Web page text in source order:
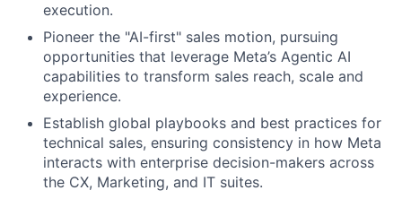
execution.
Pioneer the "AI-first" sales motion, pursuing
opportunities that leverage Meta’s Agentic AI
capabilities to transform sales reach, scale and
experience.
Establish global playbooks and best practices for
technical sales, ensuring consistency in how Meta
interacts with enterprise decision-makers across
the CX, Marketing, and IT suites.